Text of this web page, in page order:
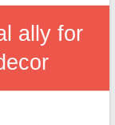
ally for